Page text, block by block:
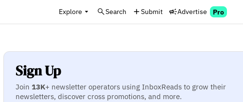
Explore Search Submit Advertise Pro
Sign Up
Join 13K+ newsletter operators using InboxReads to grow their
newsletters, discover cross promotions, and more.